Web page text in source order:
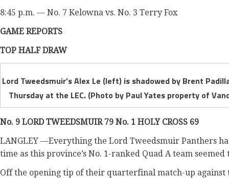
8:45 p.m. — No. 7 Kelowna vs. No. 3 Terry Fox
GAME REPORTS
TOP HALF DRAW
Lord Tweedsmuir’s Alex Le (left) is shadowed by Brent
Thursday at the LEC. (Photo by Paul Yates property of
No. 9 LORD TWEEDSMUIR 79 No. 1 HOLY CROSS 69
LANGLEY —Everything the Lord Tweedsmuir Panthers
time as this province’s No. 1-ranked Quad A team
Off the opening tip of their quarterfinal match-up against